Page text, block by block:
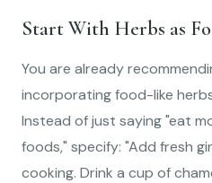
Start With Herbs as
You are already
incorporating food-like
Instead of just saying "eat
foods," specify: "Add fresh
cooking. Drink a cup of